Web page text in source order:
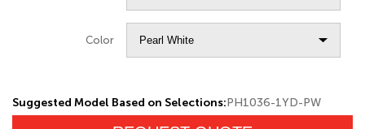
Color
Suggested Model Based on Selections:PH1036-1YD-PW